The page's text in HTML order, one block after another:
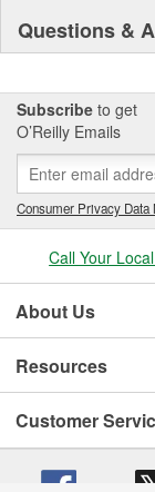
Questions &
Subscribe to get
O’Reilly Emails
Consumer Privacy Data
Call Your
About Us
Resources
Customer